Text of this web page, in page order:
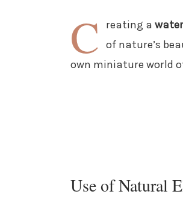
C reating a
of nature’s
own miniature world
Use of Natural